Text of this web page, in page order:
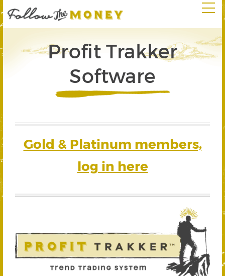
Profit Trakker
Software
Gold & Platinum members,
log in here